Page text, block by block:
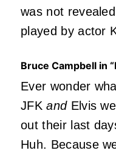
was not
played by actor
Bruce Campbell in
Ever wonder
JFKandElvis
out their last
Huh. Because